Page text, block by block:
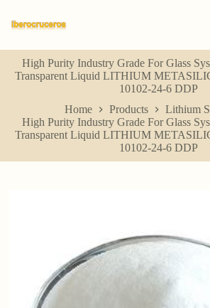
k
p
o
t
e
High Purity Industry Grade For Glass
Transparent Liquid LITHIUM
10102-24-6 DDP
Home
Products
Lithium
High Purity Industry Grade For Glass
Transparent Liquid LITHIUM
10102-24-6 DDP